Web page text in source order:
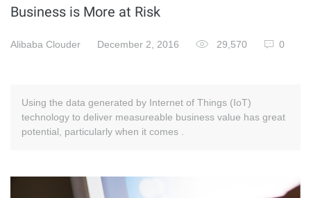
Business is More at Risk
Alibaba Clouder December 2, 2016 29,570 0
Using the data generated by Internet of Things (IoT)
technology to deliver measureable business value has great
potential, particularly when it comes .